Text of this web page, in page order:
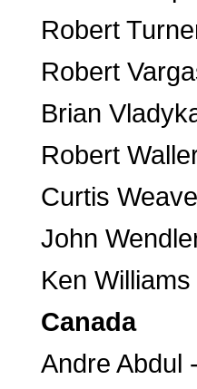
Robert
Robert
Brian
Robert
Curtis
John
Ken
Canada
Andre Abdul